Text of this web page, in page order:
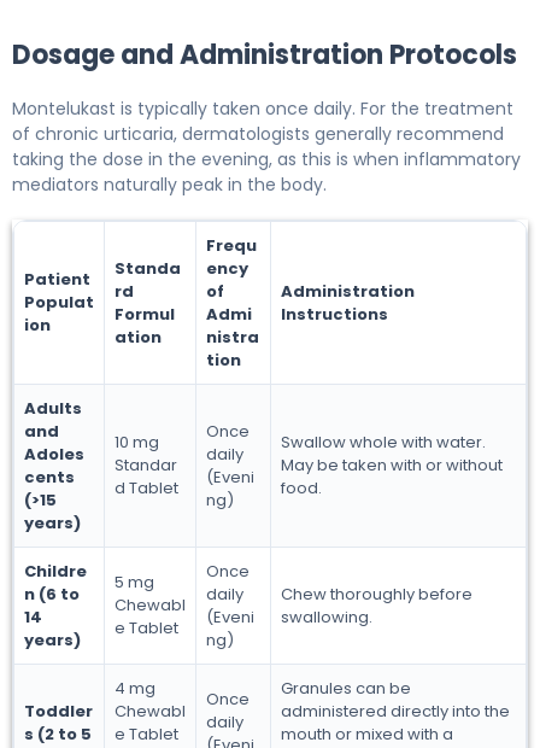
Dosage and Administration Protocols
Montelukast is typically taken once daily. For the treatment
of chronic urticaria, dermatologists generally recommend
taking the dose in the evening, as this is when inflammatory
mediators naturally peak in the body.
Patient
Populat
ion
Standa
rd
Formul
ation
Frequ
ency
of
Admi
nistra
tion
Administration
Instructions
Adults
and
Adoles
cents
(>15
years)
10 mg
Standar
d Tablet
Once
daily
(Eveni
ng)
Swallow whole with water.
May be taken with or without
food.
Childre
n (6 to
14
years)
5 mg
Chewabl
e Tablet
Once
daily
(Eveni
ng)
Chew thoroughly before
swallowing.
Toddler
s (2 to 5
4 mg
Chewabl
e Tablet
Once
daily
Granules can be
administered directly into the
mouth or mixed with a